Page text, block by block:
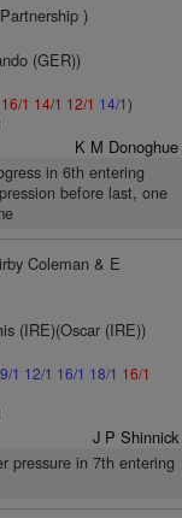
)
(GER))
16/1 14/1 12/1 14/1)
K M Donoghue
in 6th entering
before last, one
Coleman & E
(IRE)(Oscar (IRE))
9/1 12/1 16/1 18/1 16/1
J P Shinnick
pressure in 7th entering